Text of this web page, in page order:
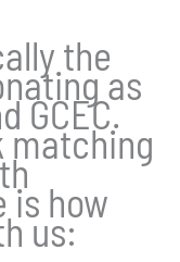
the
as
GCEC.
matching
is how
us: